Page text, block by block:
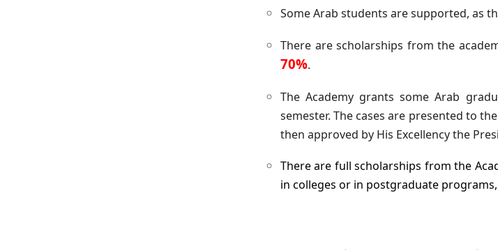
Some Arab students are supported, as
There are scholarships from the
70%.
The Academy grants some Arab
semester. The cases are presented to
then approved by His Excellency the
There are full scholarships from the
in colleges or in postgraduate